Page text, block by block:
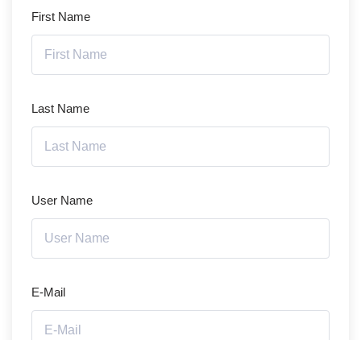
First Name
Last Name
User Name
E-Mail